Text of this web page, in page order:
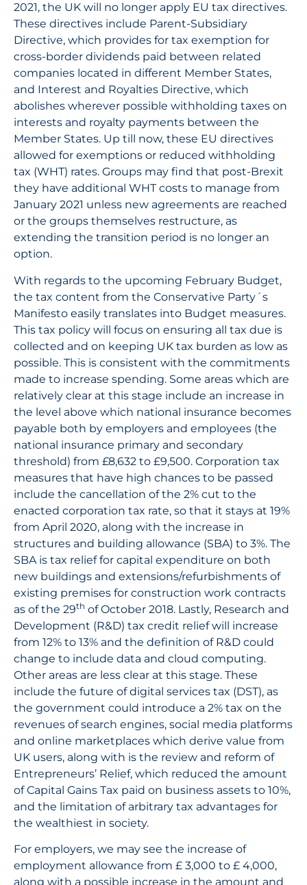
2021, the UK will no longer apply EU tax directives.
These directives include Parent-Subsidiary
Directive, which provides for tax exemption for
cross-border dividends paid between related
companies located in different Member States,
and Interest and Royalties Directive, which
abolishes wherever possible withholding taxes on
interests and royalty payments between the
Member States. Up till now, these EU directives
allowed for exemptions or reduced withholding
tax (WHT) rates. Groups may find that post-Brexit
they have additional WHT costs to manage from
January 2021 unless new agreements are reached
or the groups themselves restructure, as
extending the transition period is no longer an
option.
With regards to the upcoming February Budget,
the tax content from the Conservative Party´s
Manifesto easily translates into Budget measures.
This tax policy will focus on ensuring all tax due is
collected and on keeping UK tax burden as low as
possible. This is consistent with the commitments
made to increase spending. Some areas which are
relatively clear at this stage include an increase in
the level above which national insurance becomes
payable both by employers and employees (the
national insurance primary and secondary
threshold) from £8,632 to £9,500. Corporation tax
measures that have high chances to be passed
include the cancellation of the 2% cut to the
enacted corporation tax rate, so that it stays at 19%
from April 2020, along with the increase in
structures and building allowance (SBA) to 3%. The
SBA is tax relief for capital expenditure on both
new buildings and extensions/refurbishments of
existing premises for construction work contracts
as of the 29th of October 2018. Lastly, Research and
Development (R&D) tax credit relief will increase
from 12% to 13% and the definition of R&D could
change to include data and cloud computing.
Other areas are less clear at this stage. These
include the future of digital services tax (DST), as
the government could introduce a 2% tax on the
revenues of search engines, social media platforms
and online marketplaces which derive value from
UK users, along with is the review and reform of
Entrepreneurs’ Relief, which reduced the amount
of Capital Gains Tax paid on business assets to 10%,
and the limitation of arbitrary tax advantages for
the wealthiest in society.
For employers, we may see the increase of
employment allowance from £ 3,000 to £ 4,000,
along with a possible increase in the amount and